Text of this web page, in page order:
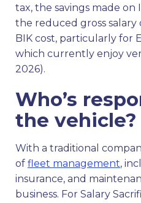
tax, the savings made
the reduced gross
BIK cost, particularly for
which currently enjoy
2026).
Who’s
the vehicle?
With a traditional
of fleet management,
insurance, and
business. For Salary